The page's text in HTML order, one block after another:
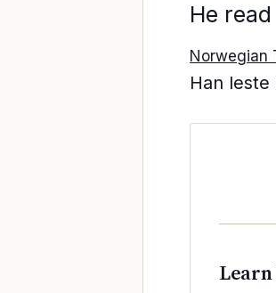
He
Norwegian
Han